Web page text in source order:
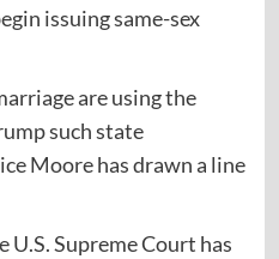
issuing same-sex
are using the
such state
Moore has drawn a line
U.S. Supreme Court has